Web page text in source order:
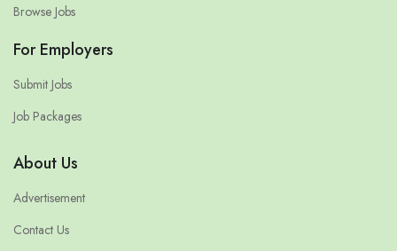
Browse Jobs
For Employers
Submit Jobs
Job Packages
About Us
Advertisement
Contact Us